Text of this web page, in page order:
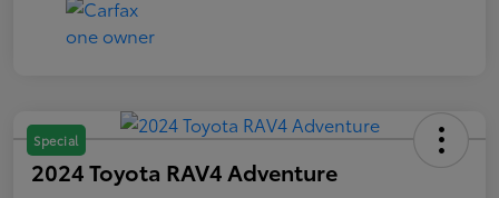
Special
2024 Toyota RAV4 Adventure